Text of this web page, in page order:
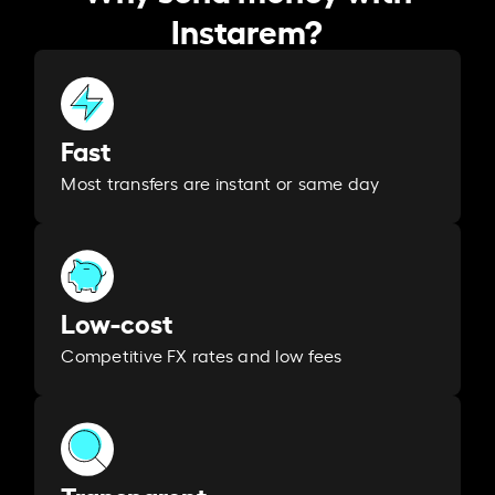
Instarem?
Fast
Most transfers are instant or same day
Low-cost
Competitive FX rates and low fees